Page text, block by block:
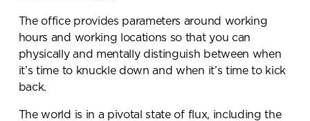
The office provides parameters around working
hours and working locations so that you can
physically and mentally distinguish between when
it’s time to knuckle down and when it’s time to kick
back.
The world is in a pivotal state of flux, including the